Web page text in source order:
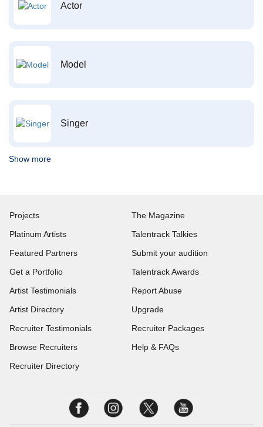
Actor
Model
Singer
Show more
Projects
Platinum Artists
Featured Partners
Get a Portfolio
Artist Testimonials
Artist Directory
Recruiter Testimonials
Browse Recruiters
Recruiter Directory
The Magazine
Talentrack Talkies
Submit your audition
Talentrack Awards
Report Abuse
Upgrade
Recruiter Packages
Help & FAQs